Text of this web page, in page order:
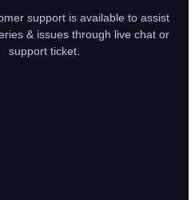
support is available to assist
& issues through live chat or
support ticket.